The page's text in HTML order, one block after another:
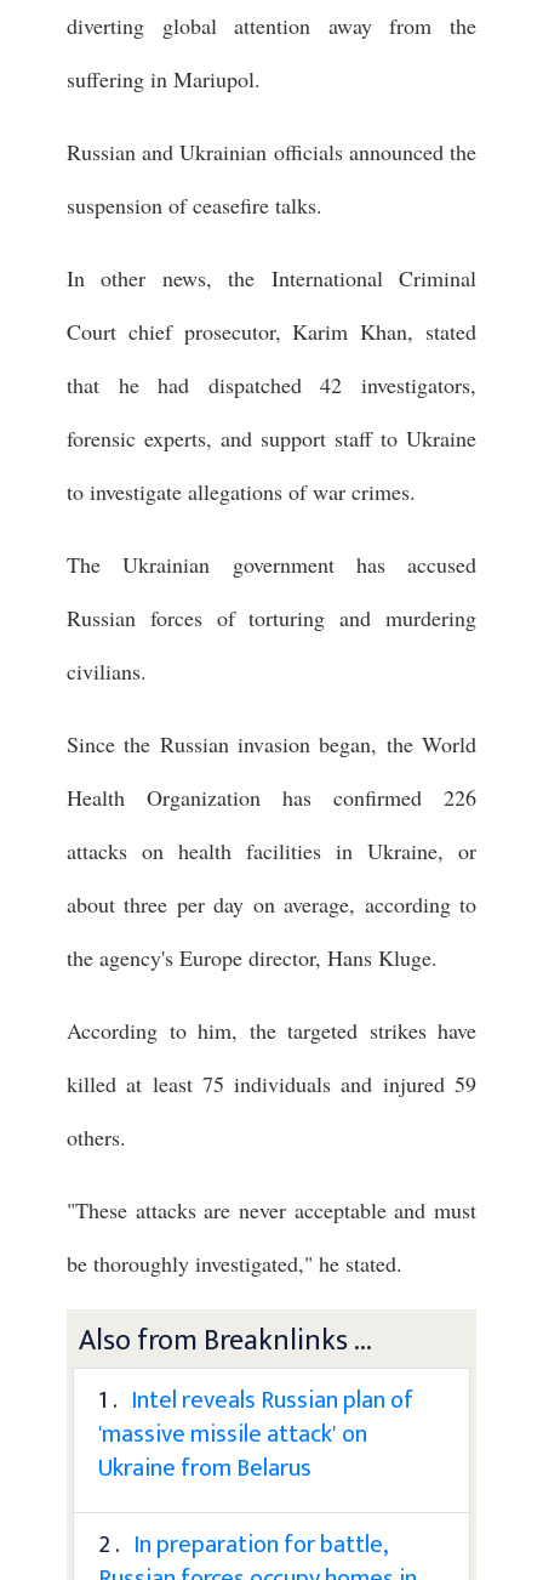
diverting global attention away from the
suffering in Mariupol.
Russian and Ukrainian officials announced the
suspension of ceasefire talks.
In other news, the International Criminal
Court chief prosecutor, Karim Khan, stated
that he had dispatched 42 investigators,
forensic experts, and support staff to Ukraine
to investigate allegations of war crimes.
The Ukrainian government has accused
Russian forces of torturing and murdering
civilians.
Since the Russian invasion began, the World
Health Organization has confirmed 226
attacks on health facilities in Ukraine, or
about three per day on average, according to
the agency's Europe director, Hans Kluge.
According to him, the targeted strikes have
killed at least 75 individuals and injured 59
others.
"These attacks are never acceptable and must
be thoroughly investigated," he stated.
Also from Breaknlinks ...
1 . Intel reveals Russian plan of
'massive missile attack' on
Ukraine from Belarus
2 . In preparation for battle,